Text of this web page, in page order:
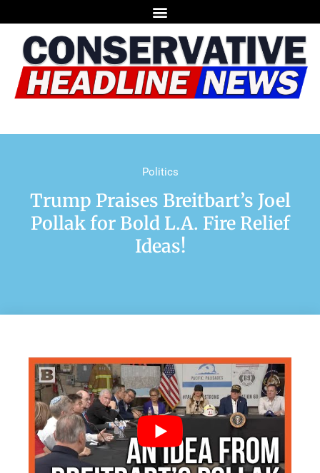
Politics
Trump Praises Breitbart’s Joel
Pollak for Bold L.A. Fire Relief
Ideas!